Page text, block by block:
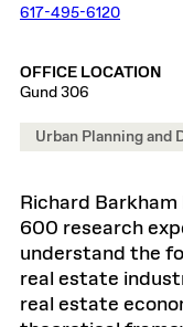
617-495-6120
OFFICE LOCATION
Gund 306
Urban Planning and
Richard
600 research
understand the
real estate
real estate